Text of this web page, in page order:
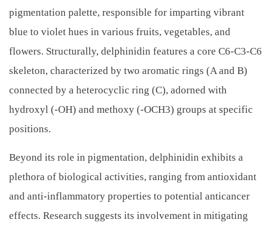
pigmentation palette, responsible for imparting vibrant
blue to violet hues in various fruits, vegetables, and
flowers. Structurally, delphinidin features a core C6-C3-C6
skeleton, characterized by two aromatic rings (A and B)
connected by a heterocyclic ring (C), adorned with
hydroxyl (-OH) and methoxy (-OCH3) groups at specific
positions.
Beyond its role in pigmentation, delphinidin exhibits a
plethora of biological activities, ranging from antioxidant
and anti-inflammatory properties to potential anticancer
effects. Research suggests its involvement in mitigating